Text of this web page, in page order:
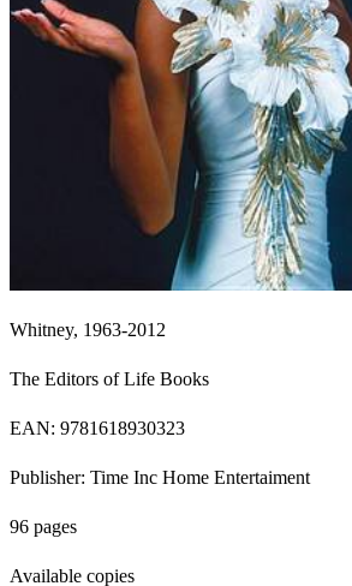
Whitney, 1963-2012
The Editors of Life Books
EAN: 9781618930323
Publisher: Time Inc Home Entertaiment
96 pages
Available copies